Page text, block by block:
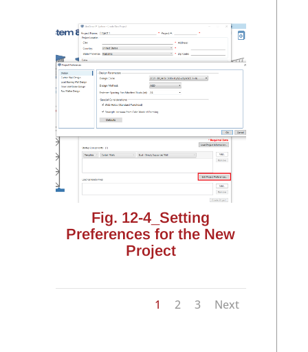
Fig. 12-4_Setting
Preferences for the New
Project
1 2 3 Next